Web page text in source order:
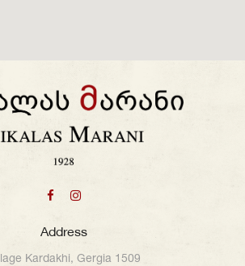
Address
Kardakhi, Gergia 1509